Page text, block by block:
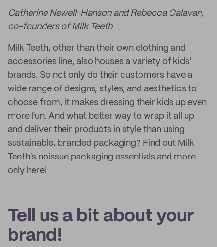
Catherine Newell-Hanson and Rebecca Calavan,
co-founders of Milk Teeth
Milk Teeth, other than their own clothing and
accessories line, also houses a variety of kids’
brands. So not only do their customers have a
wide range of designs, styles, and aesthetics to
choose from, it makes dressing their kids up even
more fun. And what better way to wrap it all up
and deliver their products in style than using
sustainable, branded packaging? Find out Milk
Teeth’s noissue packaging essentials and more
only here!
Tell us a bit about your
brand!